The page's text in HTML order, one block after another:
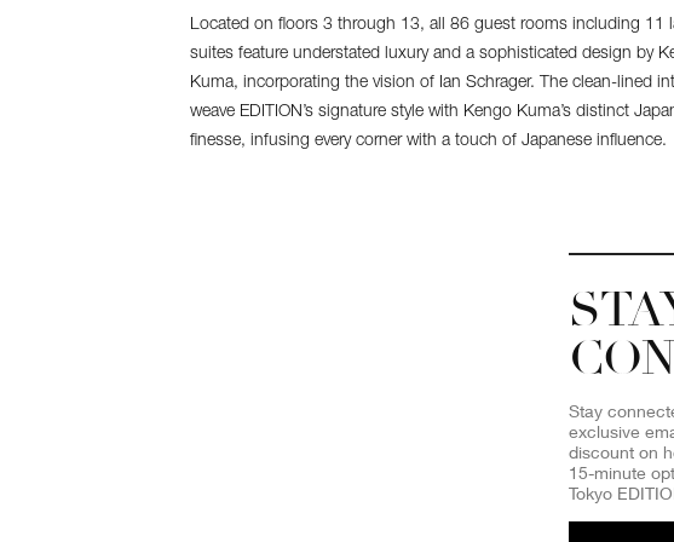
Located on floors 3 through 13, all 86 guest rooms including 11
suites feature understated luxury and a sophisticated design by
Kuma, incorporating the vision of Ian Schrager. The clean-lined
weave EDITION’s signature style with Kengo Kuma’s distinct
finesse, infusing every corner with a touch of Japanese influence.
Stay
exclusive
discount on
15-minute
Tokyo